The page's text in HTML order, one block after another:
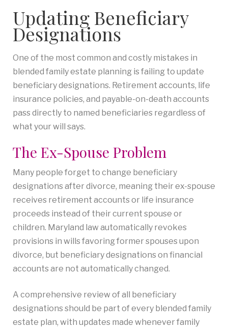
Updating Beneficiary
Designations
One of the most common and costly mistakes in
blended family estate planning is failing to update
beneficiary designations. Retirement accounts, life
insurance policies, and payable-on-death accounts
pass directly to named beneficiaries regardless of
what your will says.
The Ex-Spouse Problem
Many people forget to change beneficiary
designations after divorce, meaning their ex-spouse
receives retirement accounts or life insurance
proceeds instead of their current spouse or
children. Maryland law automatically revokes
provisions in wills favoring former spouses upon
divorce, but beneficiary designations on financial
accounts are not automatically changed.
A comprehensive review of all beneficiary
designations should be part of every blended family
estate plan, with updates made whenever family